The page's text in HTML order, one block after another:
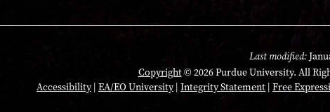
Last modified:
Copyright© 2026 Purdue University. All
Accessibility | EA/EO University | Integrity Statement | Free